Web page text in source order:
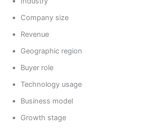
Company size
Revenue
Geographic region
Buyer role
Technology usage
Business model
Growth stage